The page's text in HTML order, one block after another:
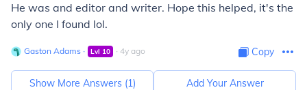
He was and editor and writer. Hope this helped, it's the
only one I found lol.
Gaston Adams ∙ Lvl 10 ∙ 4y ago Copy
Show More Answers (1) Add Your Answer